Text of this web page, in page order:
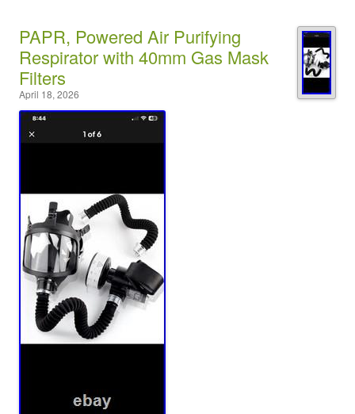
PAPR, Powered Air Purifying
Respirator with 40mm Gas Mask
Filters
April 18, 2026